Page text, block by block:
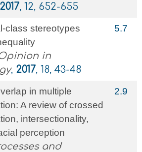
2017, 12, 652-655
class stereotypes
in
, 2017, 18, 43-48
5.7
in multiple
A review of crossed
intersectionality,
perception
and
2.9